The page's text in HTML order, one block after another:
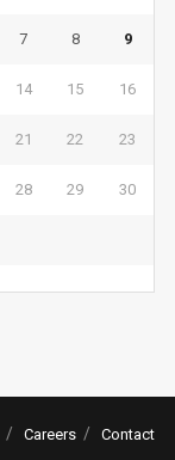
7 8 9
14 15 16
21 22 23
28 29 30
Careers Contact